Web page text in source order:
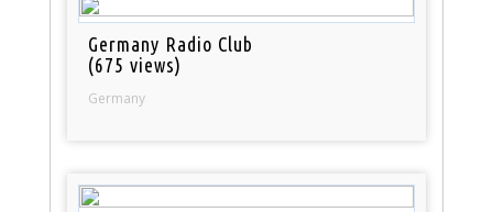
Germany Radio Club
(675 views)
Germany